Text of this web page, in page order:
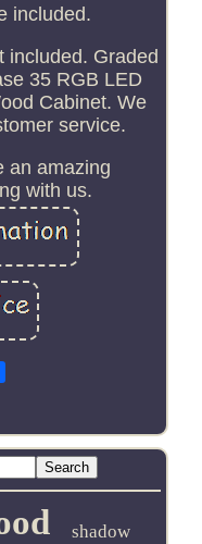
included.
included. Graded
35 RGB LED
Cabinet. We
service.
an amazing
with us.
shadow